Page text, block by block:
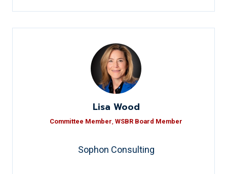
Lisa Wood
Committee Member, WSBR Board Member
Sophon Consulting